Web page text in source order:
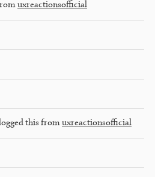
uxreactionsofficial
this from uxreactionsofficial